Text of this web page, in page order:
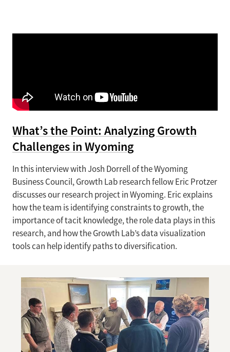
What’s the Point: Analyzing Growth
Challenges in Wyoming
In this interview with Josh Dorrell of the Wyoming
Business Council, Growth Lab research fellow Eric Protzer
discusses our research project in Wyoming. Eric explains
how the team is identifying constraints to growth, the
importance of tacit knowledge, the role data plays in this
research, and how the Growth Lab’s data visualization
tools can help identify paths to diversification.